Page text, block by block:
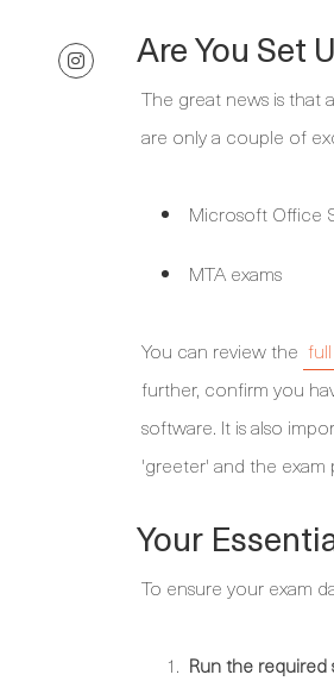
Are You Set
The great news is that
are only a couple of
Microsoft Office
MTA exams
You can review the
further, confirm you
software. It is also
'greeter' and the exam
Your
To ensure your exam
Run the required